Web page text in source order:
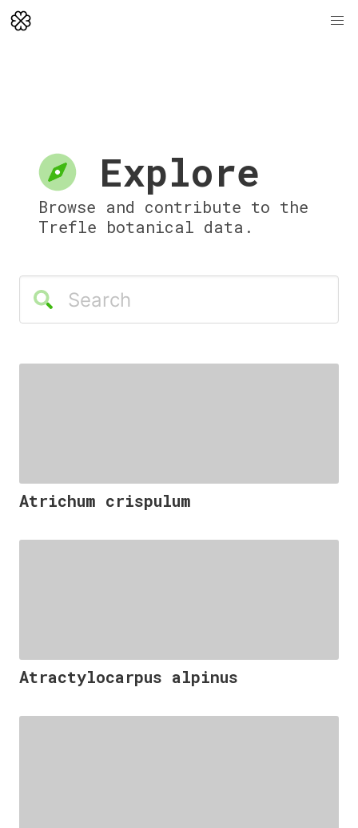
Explore
Browse and contribute to the
Trefle botanical data.
Atrichum crispulum
Atractylocarpus alpinus